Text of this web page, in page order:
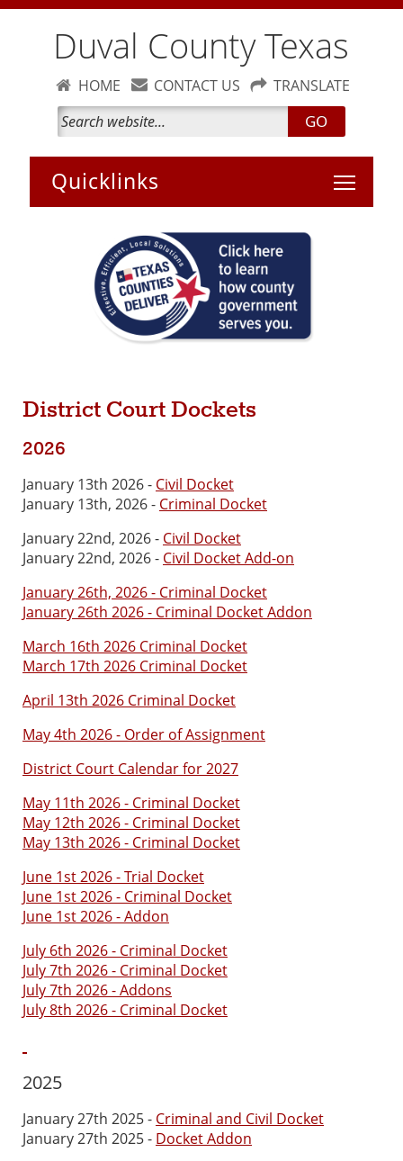
Duval County Texas
HOME CONTACT US TRANSLATE
GO
Toggle
District Court Dockets
2026
January 13th 2026 - Civil Docket
January 13th, 2026 - Criminal Docket
January 22nd, 2026 - Civil Docket
January 22nd, 2026 - Civil Docket Add-on
January 26th, 2026 - Criminal Docket
January 26th 2026 - Criminal Docket Addon
March 16th 2026 Criminal Docket
March 17th 2026 Criminal Docket
April 13th 2026 Criminal Docket
May 4th 2026 - Order of Assignment
District Court Calendar for 2027
May 11th 2026 - Criminal Docket
May 12th 2026 - Criminal Docket
May 13th 2026 - Criminal Docket
June 1st 2026 - Trial Docket
June 1st 2026 - Criminal Docket
June 1st 2026 - Addon
July 6th 2026 - Criminal Docket
July 7th 2026 - Criminal Docket
July 7th 2026 - Addons
July 8th 2026 - Criminal Docket
2025
January 27th 2025 - Criminal and Civil Docket
January 27th 2025 - Docket Addon